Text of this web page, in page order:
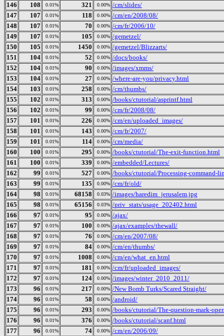
146
108 0.01% 321 0.00% /cm/slides/
147
107 0.01% 118 0.00% /cm/en/2008/08/
148
107 0.01% 70 0.00% /cm/fr/2006/10/
149
107 0.01% 105 0.00% /gemetzel/
150
105 0.01% 1450 0.00% /gemetzel/Blizzarts/
151
104 0.01% 52 0.00% /docs/books/
152
104 0.01% 90 0.00% /images/xmms/
153
104 0.01% 27 0.00% /where-are-you/privacy.html
154
103 0.01% 258 0.00% /cm/thumbs/
155
102 0.01% 313 0.00% /books/ctutorial/asprintf.html
156
102 0.01% 99 0.00% /cm/fr/2008/08/
157
101 0.01% 226 0.00% /cm/en/uploaded_images/
158
101 0.01% 143 0.00% /cm/fr/2007/
159
101 0.01% 114 0.00% /cm/media/
160
100 0.01% 295 0.00% /books/ctutorial/The-exit-function.html
161
100 0.01% 339 0.00% /embedded/Lectures/
162
99 0.01% 527 0.00% /books/ctutorial/Processing-command-
163
99 0.01% 135 0.00% /cm/fr/old/
164
98 0.01% 68158 0.03% /images/haredim_jerusalem.jpg
165
98 0.01% 65156 0.03% /priv_stats/usage_202402.html
166
97 0.01% 95 0.00% /ajax/
167
97 0.01% 100 0.00% /ajax/examples/thewall/
168
97 0.01% 76 0.00% /cm/en/2007/08/
169
97 0.01% 84 0.00% /cm/en/thumbs/
170
97 0.01% 1008 0.00% /cm/en/what_en.html
171
97 0.01% 181 0.00% /cm/fr/uploaded_images/
172
97 0.01% 124 0.00% /images/winter_2010_2011/
173
96 0.01% 217 0.00% /New Bomb Turks/Scared Straight/
174
96 0.01% 58 0.00% /android/
175
96 0.01% 293 0.00% /books/ctutorial/The-question-mark-
176
96 0.01% 376 0.00% /books/ctutorial/scanf.html
177
96 0.01% 74 0.00% /cm/en/2006/09/